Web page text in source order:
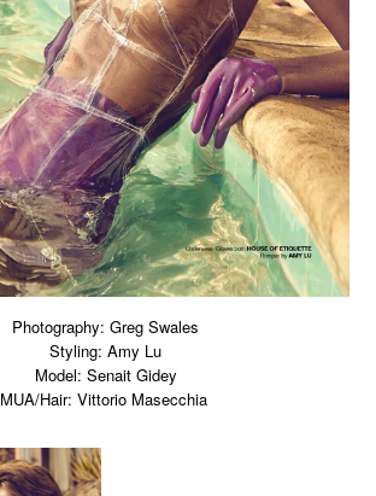
Photography: Greg Swales
Styling: Amy Lu
Model: Senait Gidey
MUA/Hair: Vittorio Masecchia